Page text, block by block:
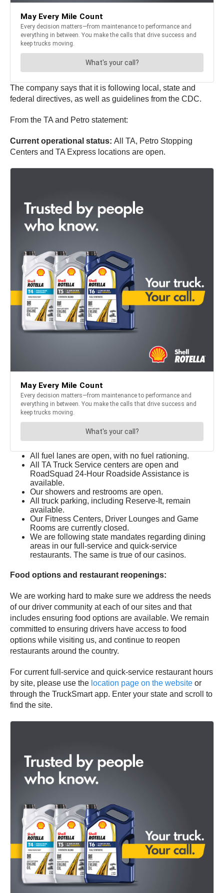
The company says that it is following local, state and
federal directives, as well as guidelines from the CDC.
From the TA and Petro statement:
Current operational status: All TA, Petro Stopping
Centers and TA Express locations are open.
All fuel lanes are open, with no fuel rationing.
All TA Truck Service centers are open and
RoadSquad 24-Hour Roadside Assistance is
available.
Our showers and restrooms are open.
All truck parking, including Reserve-It, remain
available.
Our Fitness Centers, Driver Lounges and Game
Rooms are currently closed.
We are following state mandates regarding dining
areas in our full-service and quick-service
restaurants. The same is true of our casinos.
Food options and restaurant reopenings:
We are working hard to make sure we address the needs
of our driver community at each of our sites and that
includes ensuring food options are available. We remain
committed to ensuring drivers have access to food
options while visiting us, and continue to reopen
restaurants around the country.
For current full-service and quick-service restaurant hours
by site, please use the location page on the website or
through the TruckSmart app. Enter your state and scroll to
find the site.